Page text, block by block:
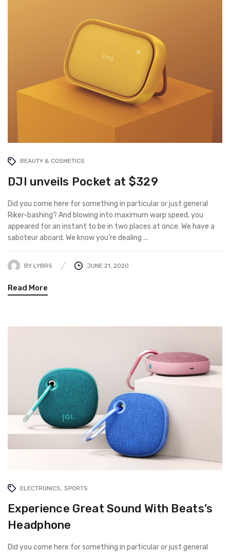
BEAUTY & COSMETICS
DJI unveils Pocket at $329
Did you come here for something in particular or just general
Riker-bashing? And blowing into maximum warp speed, you
appeared for an instant to be in two places at once. We have a
saboteur aboard. We know you’re dealing ...
BY LYBR5 JUNE 21, 2020
Read More
ELECTRONICS SPORTS
Experience Great Sound With Beats’s
Headphone
Did you come here for something in particular or just general